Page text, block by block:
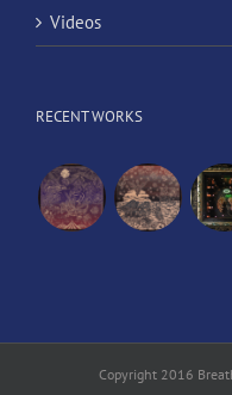
Videos
RECENT WORKS
Copyright 2016